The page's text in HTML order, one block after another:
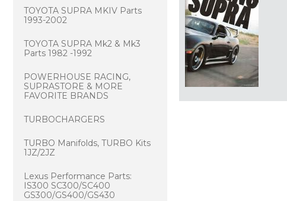
TOYOTA SUPRA MKIV Parts
1993-2002
TOYOTA SUPRA Mk2 & Mk3
Parts 1982 -1992
POWERHOUSE RACING,
SUPRASTORE & MORE
FAVORITE BRANDS
TURBOCHARGERS
TURBO Manifolds, TURBO Kits
1JZ/2JZ
Lexus Performance Parts:
IS300 SC300/SC400
GS300/GS400/GS430